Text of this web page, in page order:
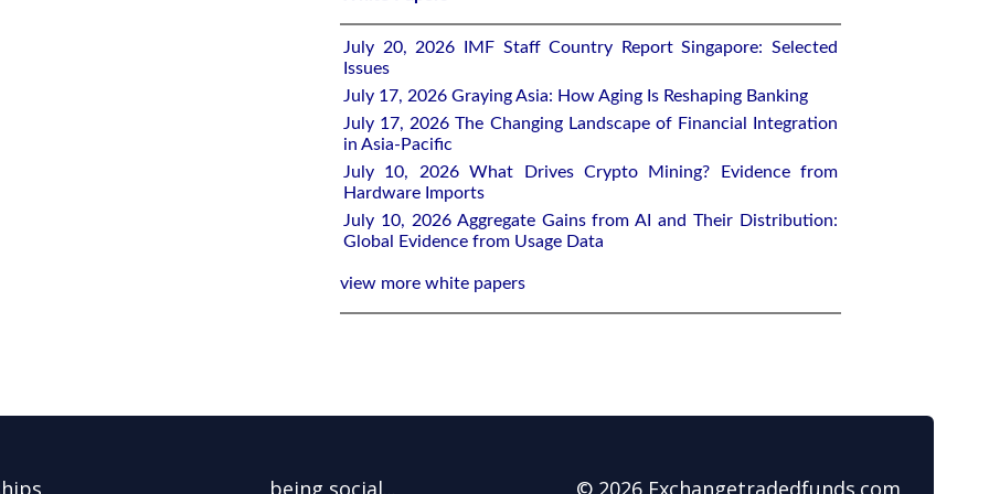
July 20, 2026 IMF Staff Country Report Singapore: Selected
Issues
July 17, 2026 Graying Asia: How Aging Is Reshaping Banking
July 17, 2026 The Changing Landscape of Financial Integration
in Asia-Pacific
July 10, 2026 What Drives Crypto Mining? Evidence from
Hardware Imports
July 10, 2026 Aggregate Gains from AI and Their Distribution:
Global Evidence from Usage Data
view more white papers
being social... © 2026 Exchangetradedfunds.com